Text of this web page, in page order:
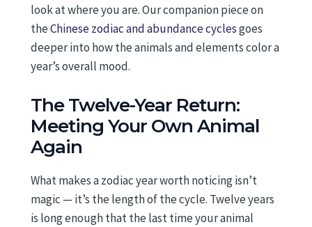
look at where you are. Our companion piece on
theChinese zodiac and abundance cyclesgoes
deeper into how the animals and elements color a
year’s overall mood.
The Twelve-Year Return:
Meeting Your Own Animal
Again
What makes a zodiac year worth noticing isn’t
magic — it’s the length of the cycle. Twelve years
is long enough that the last time your animal